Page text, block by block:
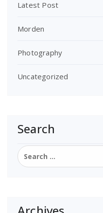
Latest Post
Morden
Photography
Uncategorized
Search
Search
for: